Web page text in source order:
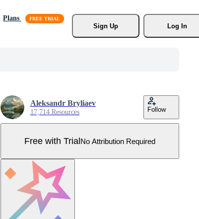
Plans
Sign Up
Log In
Aleksandr Bryliaev
17,714 Resources Follow
Free with TrialNo Attribution Required